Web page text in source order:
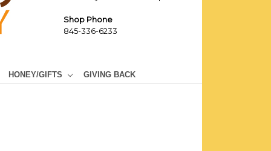
Shop Phone
845-336-6233
HONEY/GIFTS GIVING BACK